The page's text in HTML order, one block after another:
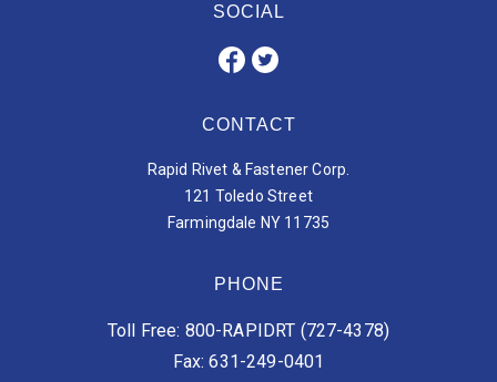
SOCIAL
CONTACT
Rapid Rivet & Fastener Corp.
121 Toledo Street
Farmingdale NY 11735
PHONE
Toll Free: 800-RAPIDRT (727-4378)
Fax: 631-249-0401